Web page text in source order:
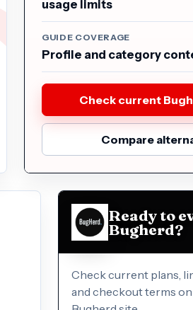
usage limits
GUIDE COVERAGE
Profile and category
Check current
Compare
Ready to
Bugherd?
Check current plans,
and checkout terms